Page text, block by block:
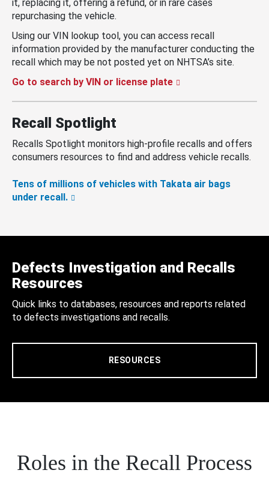
it, replacing it, offering a refund, or in rare cases
repurchasing the vehicle.
Using our VIN lookup tool, you can access recall
information provided by the manufacturer conducting the
recall which may be not posted yet on NHTSA’s site.
Go to search by VIN or license plate
Recall Spotlight
Recalls Spotlight monitors high-profile recalls and offers
consumers resources to find and address vehicle recalls.
Tens of millions of vehicles with Takata air bags
under recall.
Defects Investigation and Recalls
Resources
Quick links to databases, resources and reports related
to defects investigations and recalls.
RESOURCES
Roles in the Recall Process